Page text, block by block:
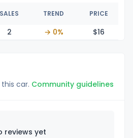
SALES TREND PRICE
2 → 0% $16
car. Community guidelines
reviews yet